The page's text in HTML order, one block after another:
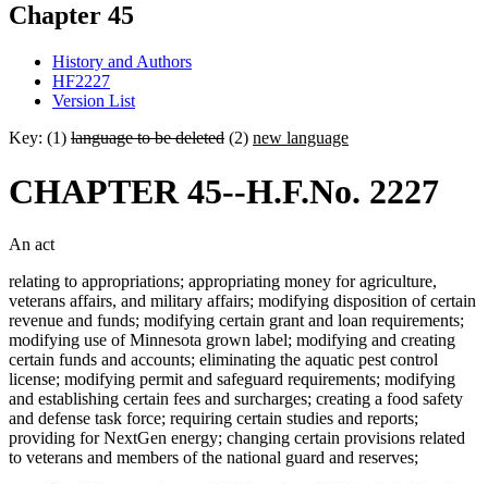
Chapter 45
History and Authors
HF2227
Version List
Key: (1) language to be deleted (2) new language
CHAPTER 45--H.F.No. 2227
An act
relating to appropriations; appropriating money for agriculture,
veterans affairs, and military affairs; modifying disposition of certain
revenue and funds; modifying certain grant and loan requirements;
modifying use of Minnesota grown label; modifying and creating
certain funds and accounts; eliminating the aquatic pest control
license; modifying permit and safeguard requirements; modifying
and establishing certain fees and surcharges; creating a food safety
and defense task force; requiring certain studies and reports;
providing for NextGen energy; changing certain provisions related
to veterans and members of the national guard and reserves;